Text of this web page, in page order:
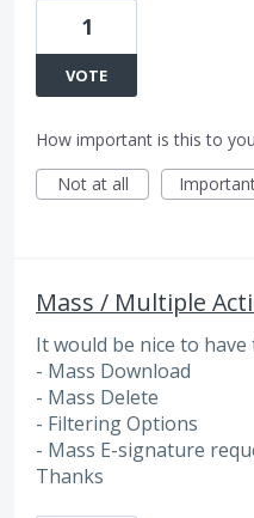
1
VOTE
How important is this to
Not at all
Mass / Multiple
It would be nice to
- Mass Download
- Mass Delete
- Filtering Options
- Mass E-signature
Thanks